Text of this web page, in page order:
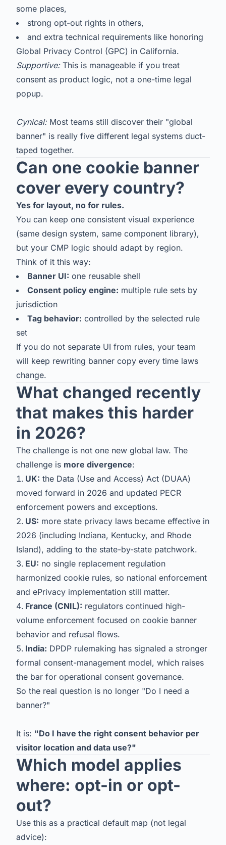
some places,
strong opt-out rights in others,
and extra technical requirements like honoring
Global Privacy Control (GPC) in California.
Supportive:This is manageable if you treat
consent as product logic, not a one-time legal
popup.
Cynical:Most teams still discover their "global
banner" is really five different legal systems duct-
taped together.
Can one cookie banner
cover every country?
Yes for layout, no for rules.
You can keep one consistent visual experience
(same design system, same component library),
but your CMP logic should adapt by region.
Think of it this way:
Banner UI: one reusable shell
Consent policy engine: multiple rule sets by
jurisdiction
Tag behavior: controlled by the selected rule
set
If you do not separate UI from rules, your team
will keep rewriting banner copy every time laws
change.
What changed recently
that makes this harder
in 2026?
The challenge is not one new global law. The
challenge is more divergence:
UK: the Data (Use and Access) Act (DUAA)
moved forward in 2026 and updated PECR
enforcement powers and exceptions.
US: more state privacy laws became effective in
2026 (including Indiana, Kentucky, and Rhode
Island), adding to the state-by-state patchwork.
EU: no single replacement regulation
harmonized cookie rules, so national enforcement
and ePrivacy implementation still matter.
France (CNIL): regulators continued high-
volume enforcement focused on cookie banner
behavior and refusal flows.
India: DPDP rulemaking has signaled a stronger
formal consent-management model, which raises
the bar for operational consent governance.
So the real question is no longer "Do I need a
banner?"
It is: "Do I have the right consent behavior per
visitor location and data use?"
Which model applies
where: opt-in or opt-
out?
Use this as a practical default map (not legal
advice):